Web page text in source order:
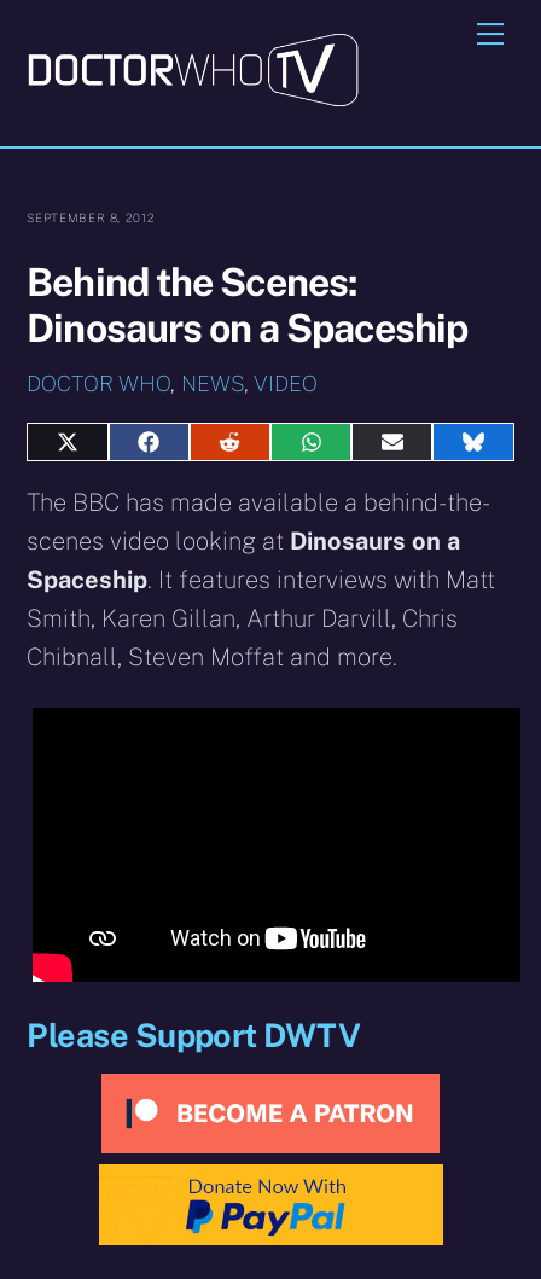
content
SEPTEMBER 8, 2012
Behind the Scenes:
Dinosaurs on a Spaceship
DOCTOR WHO, NEWS,VIDEO
Share
X
(Twitter)
Share
Facebook
Share
Reddit
Share
WhatsApp
Share
E-
Share
The BBC has made available a behind-the-
scenes video looking at Dinosaurs on a
Spaceship. It features interviews with Matt
Smith, Karen Gillan, Arthur Darvill, Chris
Chibnall, Steven Moffat and more.
Please Support DWTV